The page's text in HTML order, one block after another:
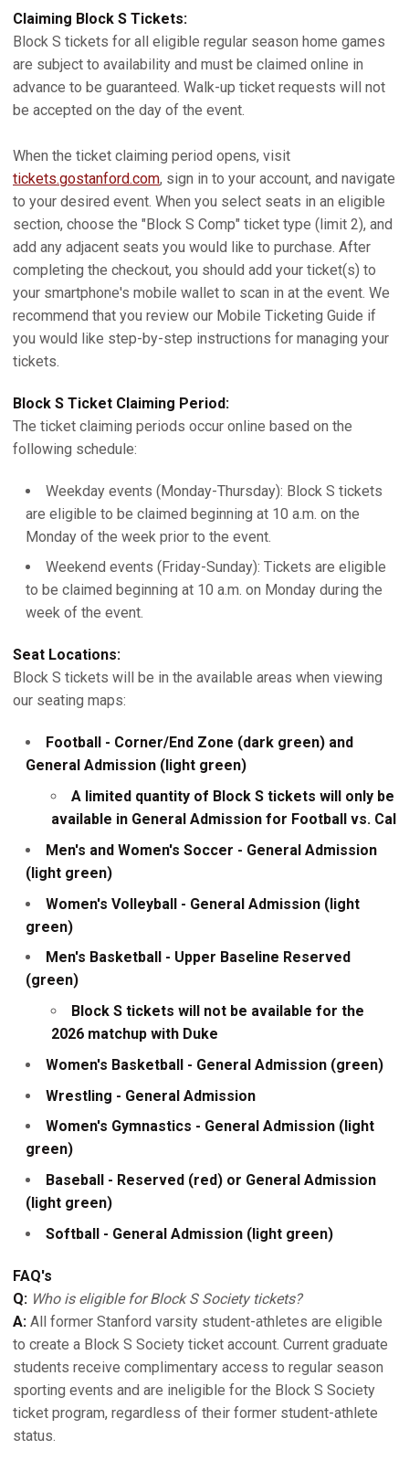
Claiming Block S Tickets:
Block S tickets for all eligible regular season home games
are subject to availability and must be claimed online in
advance to be guaranteed. Walk-up ticket requests will not
be accepted on the day of the event.
When the ticket claiming period opens, visit
tickets.gostanford.com, sign in to your account, and navigate
to your desired event. When you select seats in an eligible
section, choose the "Block S Comp" ticket type (limit 2), and
add any adjacent seats you would like to purchase. After
completing the checkout, you should add your ticket(s) to
your smartphone's mobile wallet to scan in at the event. We
recommend that you review our Mobile Ticketing Guide if
you would like step-by-step instructions for managing your
tickets.
Block S Ticket Claiming Period:
The ticket claiming periods occur online based on the
following schedule:
Weekday events (Monday-Thursday): Block S tickets
are eligible to be claimed beginning at 10 a.m. on the
Monday of the week prior to the event.
Weekend events (Friday-Sunday): Tickets are eligible
to be claimed beginning at 10 a.m. on Monday during the
week of the event.
Seat Locations:
Block S tickets will be in the available areas when viewing
our seating maps:
Football - Corner/End Zone (dark green) and
General Admission (light green)
A limited quantity of Block S tickets will only be
available in General Admission for Football vs. Cal
Men's and Women's Soccer - General Admission
(light green)
Women's Volleyball - General Admission (light
green)
Men's Basketball - Upper Baseline Reserved
(green)
Block S tickets will not be available for the
2026 matchup with Duke
Women's Basketball - General Admission (green)
Wrestling - General Admission
Women's Gymnastics - General Admission (light
green)
Baseball - Reserved (red) or General Admission
(light green)
Softball - General Admission (light green)
FAQ's
Q: Who is eligible for Block S Society tickets?
A: All former Stanford varsity student-athletes are eligible
to create a Block S Society ticket account. Current graduate
students receive complimentary access to regular season
sporting events and are ineligible for the Block S Society
ticket program, regardless of their former student-athlete
status.